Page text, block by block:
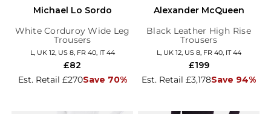
Michael Lo Sordo
White Corduroy Wide Leg
Trousers
L, UK 12, US 8, FR 40, IT 44
Est. Retail £270Save 70%
£82
Alexander McQueen
Black Leather High Rise
Trousers
L, UK 12, US 8, FR 40, IT 44
Est. Retail £3,178Save 94%
£199